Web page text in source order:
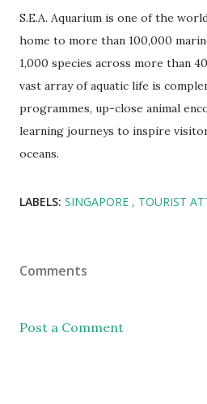
S.E.A. Aquarium is one of the
home to more than 100,000
1,000 species across more than
vast array of aquatic life is
programmes, up-close animal
learning journeys to inspire
oceans.
LABELS: SINGAPORE TOURIST
Comments
Post a Comment